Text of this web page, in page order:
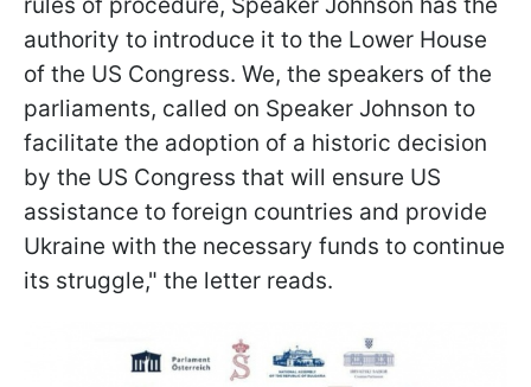
authority to introduce it to the Lower House
of the US Congress. We, the speakers of the
parliaments, called on Speaker Johnson to
facilitate the adoption of a historic decision
by the US Congress that will ensure US
assistance to foreign countries and provide
Ukraine with the necessary funds to continue
its struggle," the letter reads.